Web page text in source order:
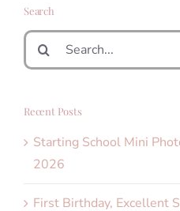
Search
Search
for:
Recent Posts
Starting School Mini
2026
First Birthday, Excellent